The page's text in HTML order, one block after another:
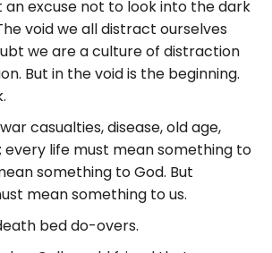
an excuse not to look into the dark
void we all distract ourselves
we are a culture of distraction
But in the void is the beginning.
casualties, disease, old age,
every life must mean something to
something to God. But
mean something to us.
bed do-overs.